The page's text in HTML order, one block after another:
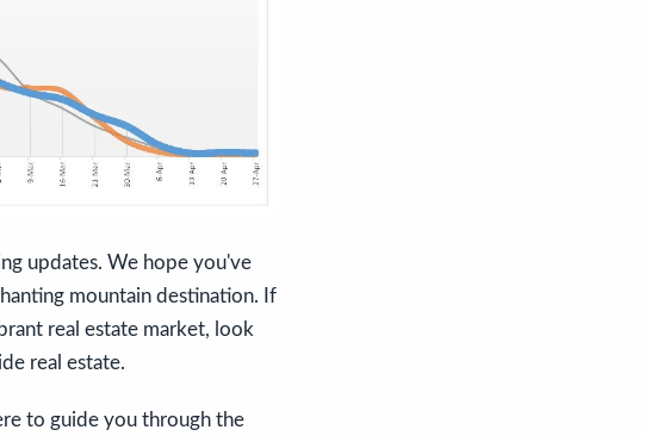
updates. We hope you've
mountain destination. If
real estate market, look
real estate.
to guide you through the